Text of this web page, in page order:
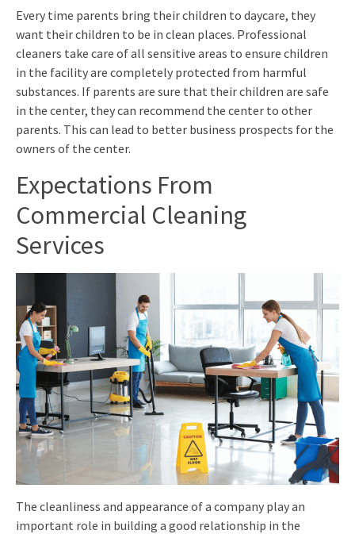
Every time parents bring their children to daycare, they
want their children to be in clean places. Professional
cleaners take care of all sensitive areas to ensure children
in the facility are completely protected from harmful
substances. If parents are sure that their children are safe
in the center, they can recommend the center to other
parents. This can lead to better business prospects for the
owners of the center.
Expectations From
Commercial Cleaning
Services
The cleanliness and appearance of a company play an
important role in building a good relationship in the